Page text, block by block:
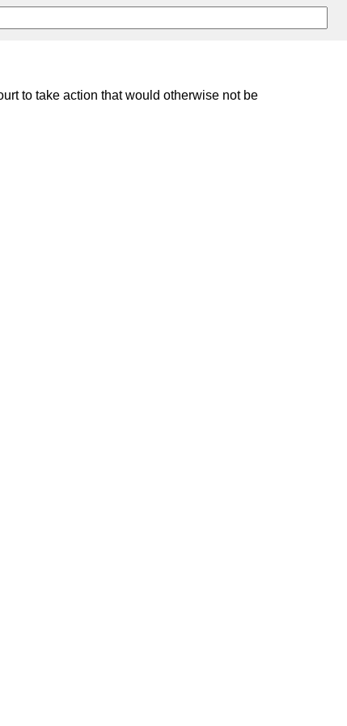
to take action that would otherwise not be